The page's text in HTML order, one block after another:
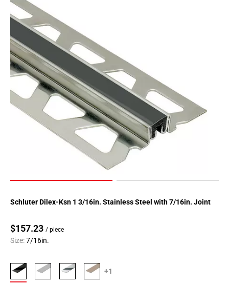
Schluter Dilex-Ksn 1 3/16in. Stainless Steel with 7/16in. Joint
$157.23 / piece
Size:7/16in.
+1